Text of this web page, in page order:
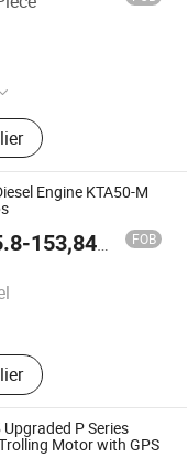
Engine
Parts,
6b4, 9.8, 63V,
Plug, Gear Case
Ltd.
Engine KTA50-M
US $ 152,555.8-153,842.6 / Set
FOB
P Series
Motor with GPS